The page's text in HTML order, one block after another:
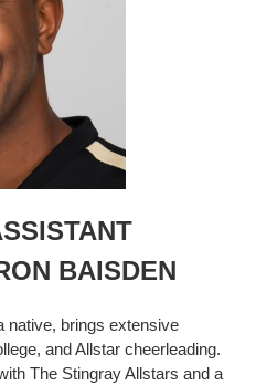
BAISDEN
native, brings extensive
and Allstar cheerleading.
The Stingray Allstars and a